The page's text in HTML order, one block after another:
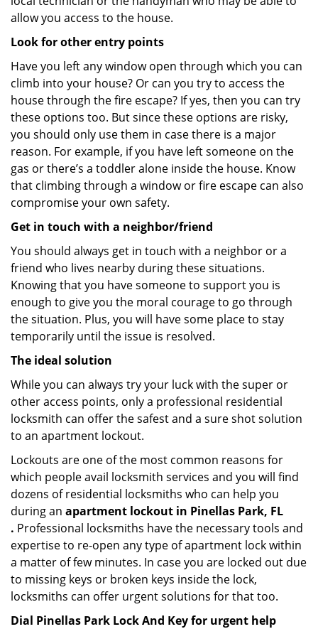
allow you access to the house.
Look for other entry points
Have you left any window open through which you can
climb into your house? Or can you try to access the
house through the fire escape? If yes, then you can try
these options too. But since these options are risky,
you should only use them in case there is a major
reason. For example, if you have left someone on the
gas or there’s a toddler alone inside the house. Know
that climbing through a window or fire escape can also
compromise your own safety.
Get in touch with a neighbor/friend
You should always get in touch with a neighbor or a
friend who lives nearby during these situations.
Knowing that you have someone to support you is
enough to give you the moral courage to go through
the situation. Plus, you will have some place to stay
temporarily until the issue is resolved.
The ideal solution
While you can always try your luck with the super or
other access points, only a professional residential
locksmith can offer the safest and a sure shot solution
to an apartment lockout.
Lockouts are one of the most common reasons for
which people avail locksmith services and you will find
dozens of residential locksmiths who can help you
during an apartment lockout in Pinellas Park, FL
. Professional locksmiths have the necessary tools and
expertise to re-open any type of apartment lock within
a matter of few minutes. In case you are locked out due
to missing keys or broken keys inside the lock,
locksmiths can offer urgent solutions for that too.
Dial Pinellas Park Lock And Key for urgent help